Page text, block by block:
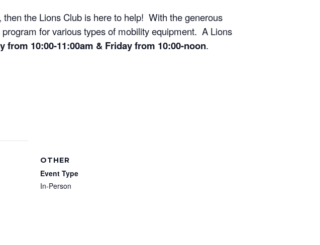
the Lions Club is here to help! With the generous
for various types of mobility equipment. A Lions
from 10:00-11:00am & Friday from 10:00-noon.
OTHER
Event Type
In-Person